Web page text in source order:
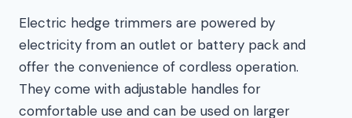
Electric hedge trimmers are powered by
electricity from an outlet or battery pack and
offer the convenience of cordless operation.
They come with adjustable handles for
comfortable use and can be used on larger